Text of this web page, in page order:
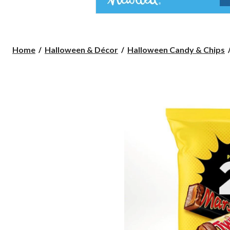
Home Halloween & Décor Halloween Candy & Chips